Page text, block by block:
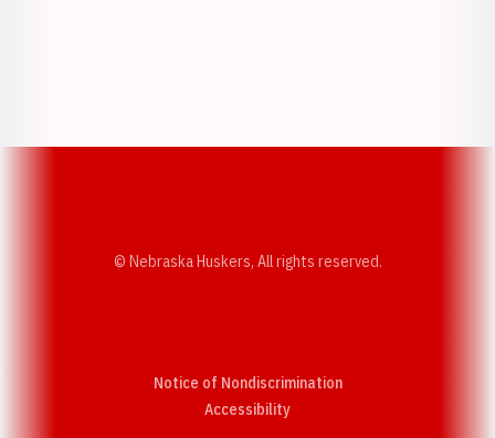
© Nebraska Huskers, All rights reserved.
Notice of Nondiscrimination
AccessibilityOpens in a new window